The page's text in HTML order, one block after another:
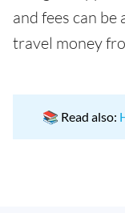
and fees can
travel money
📚 Read also: